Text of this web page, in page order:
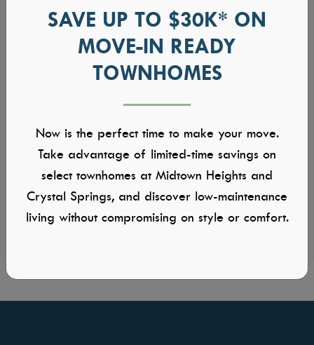
SAVE UP TO $30K* ON
MOVE-IN READY
TOWNHOMES
Now is the perfect time to make your move.
Take advantage of limited-time savings on
select townhomes at Midtown Heights and
Crystal Springs, and discover low-maintenance
living without compromising on style or comfort.